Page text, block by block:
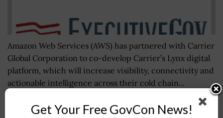
Amazon Web Services (AWS) has partnered with Carrier
Global Corporation to co-develop Carrier’s Lynx digital
platform, which will increase visibility, connectivity and
actionable intelligence across their cold chain...
CNAS Report: White House Should Craft Roadmap
Get Your Free GovCon News!